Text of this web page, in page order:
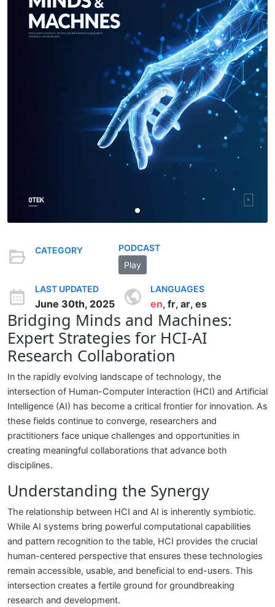
CATEGORY
PODCAST
Play
LAST UPDATED
June 30th, 2025
LANGUAGES
en, fr, ar, es
Bridging Minds and Machines:
Expert Strategies for HCI-AI
Research Collaboration
In the rapidly evolving landscape of technology, the
intersection of Human-Computer Interaction (HCI) and Artificial
Intelligence (AI) has become a critical frontier for innovation. As
these fields continue to converge, researchers and
practitioners face unique challenges and opportunities in
creating meaningful collaborations that advance both
disciplines.
Understanding the Synergy
The relationship between HCI and AI is inherently symbiotic.
While AI systems bring powerful computational capabilities
and pattern recognition to the table, HCI provides the crucial
human-centered perspective that ensures these technologies
remain accessible, usable, and beneficial to end-users. This
intersection creates a fertile ground for groundbreaking
research and development.